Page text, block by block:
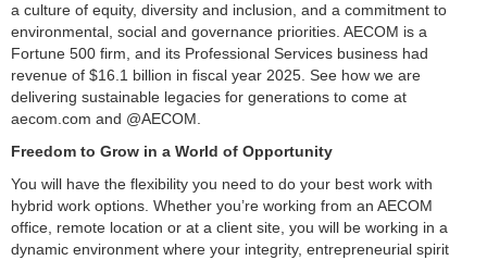
a culture of equity, diversity and inclusion, and a commitment to
environmental, social and governance priorities. AECOM is a
Fortune 500 firm, and its Professional Services business had
revenue of $16.1 billion in fiscal year 2025. See how we are
delivering sustainable legacies for generations to come at
aecom.com and @AECOM.
Freedom to Grow in a World of Opportunity
You will have the flexibility you need to do your best work with
hybrid work options. Whether you’re working from an AECOM
office, remote location or at a client site, you will be working in a
dynamic environment where your integrity, entrepreneurial spirit